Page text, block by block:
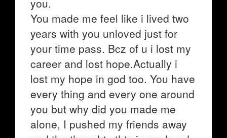
you.
You made me feel like i lived two
years with you unloved just for
your time pass. Bcz of u i lost my
career and lost hope.Actually i
lost my hope in god too. You have
every thing and every one around
you but why did you made me
alone, I pushed my friends away